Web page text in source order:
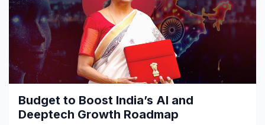
Healthcare
Pharmaceuticals
Chemical & Materials
Energy & Natural Resources
Blog
News
Sports
Industry Bites
Contact Us
Budget to Boost India’s AI and
Deeptech Growth Roadmap